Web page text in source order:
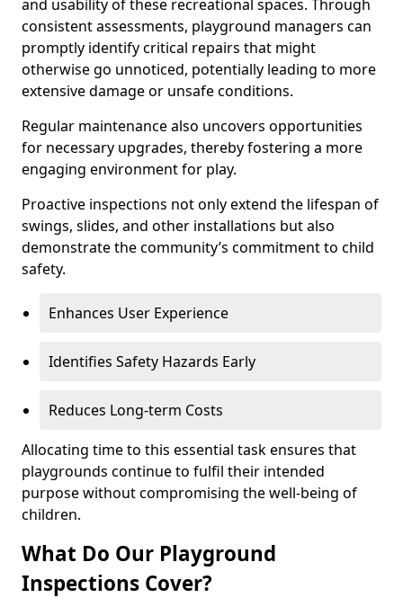
and usability of these recreational spaces. Through
consistent assessments, playground managers can
promptly identify critical repairs that might
otherwise go unnoticed, potentially leading to more
extensive damage or unsafe conditions.
Regular maintenance also uncovers opportunities
for necessary upgrades, thereby fostering a more
engaging environment for play.
Proactive inspections not only extend the lifespan of
swings, slides, and other installations but also
demonstrate the community’s commitment to child
safety.
Enhances User Experience
Identifies Safety Hazards Early
Reduces Long-term Costs
Allocating time to this essential task ensures that
playgrounds continue to fulfil their intended
purpose without compromising the well-being of
children.
What Do Our Playground
Inspections Cover?